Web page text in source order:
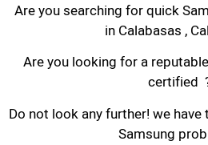
Are you searching for quick
in Calabasas ,
Are you looking for a
certified
Do not look any further! we
Samsung